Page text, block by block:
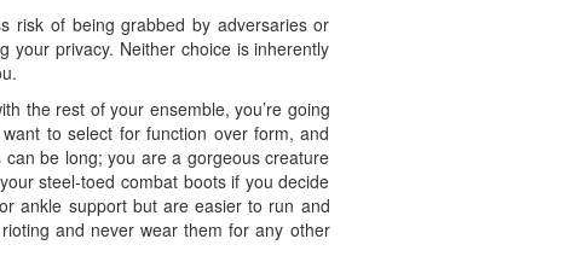
risk of being grabbed by adversaries or
your privacy. Neither choice is inherently
the rest of your ensemble, you’re going
to select for function over form, and
be long; you are a gorgeous creature
steel-toed combat boots if you decide
ankle support but are easier to run and
and never wear them for any other